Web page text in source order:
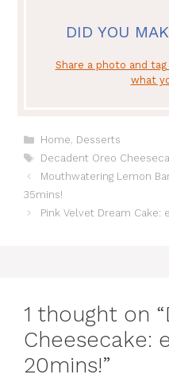
DID YOU
Share a photo and
what
Categories
Home Desserts
Tags
Decadent Oreo
Mouthwatering Lemon
35mins!
Pink Velvet Dream Cake:
1 thought on
Cheesecake:
20mins!”